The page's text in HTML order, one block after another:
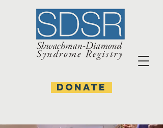
DONATE